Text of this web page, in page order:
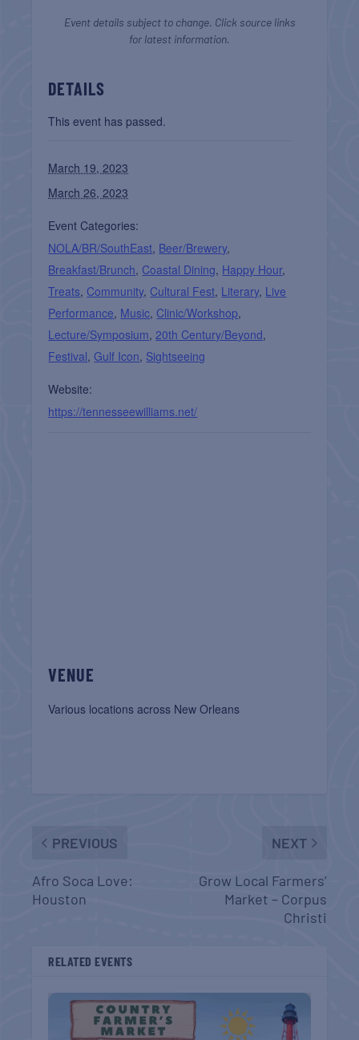
Event details subject to change. Click source links
for latest information.
DETAILS
This event has passed.
March 19, 2023
March 26, 2023
Event Categories:
NOLA/BR/SouthEast, Beer/Brewery,
Breakfast/Brunch, Coastal Dining, Happy Hour,
Treats, Community, Cultural Fest, Literary, Live
Performance, Music, Clinic/Workshop,
Lecture/Symposium, 20th Century/Beyond,
Festival,Gulf Icon, Sightseeing
Website:
https://tennesseewilliams.net/
VENUE
Various locations across New Orleans
PREVIOUS
Afro Soca Love:
Houston
NEXT
Grow Local Farmers’
Market – Corpus
Christi
RELATED EVENTS